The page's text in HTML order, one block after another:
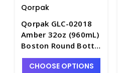
Qorpak
Qorpak GLC-02018
Amber 32oz (960mL)
Boston Round Bottle
with Black Phenolic
Pulp-Vinyl Lined Cap
CHOOSE OPTIONS